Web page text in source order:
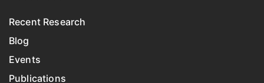
Recent Research
Blog
Events
Publications